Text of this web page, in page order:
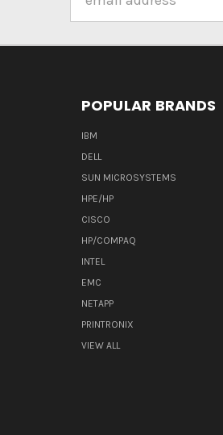
Address
POPULAR BRANDS
IBM
DELL
SUN MICROSYSTEMS
HPE/HP
CISCO
HP/COMPAQ
INTEL
EMC
NETAPP
PRINTRONIX
VIEW ALL